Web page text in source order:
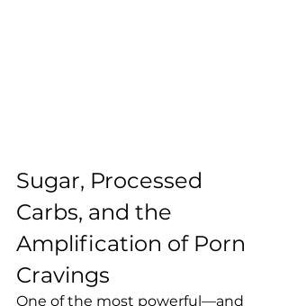
Sugar, Processed
Carbs, and the
Amplification of Porn
Cravings
One of the most powerful—and